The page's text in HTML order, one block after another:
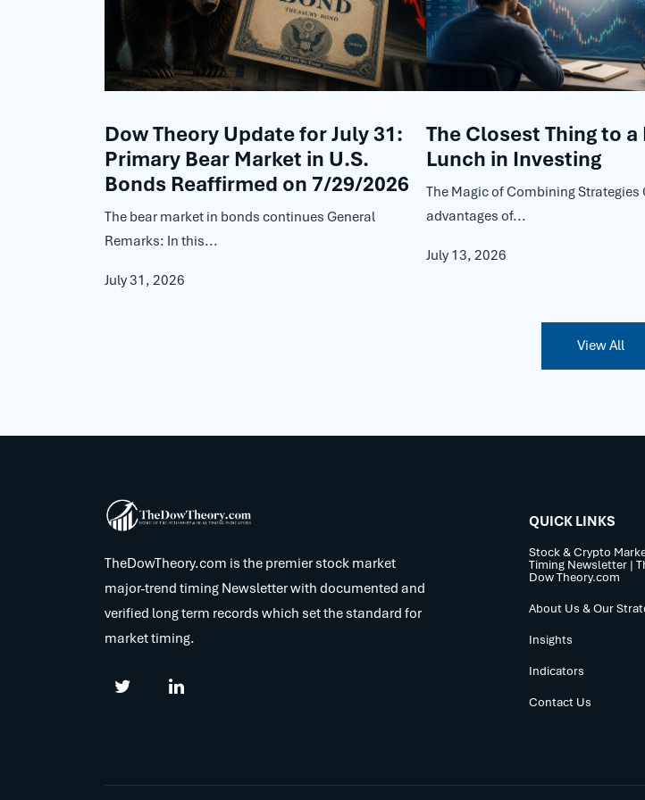
Dow Theory Update for July 31:
Primary Bear Market in U.S.
Bonds Reaffirmed on 7/29/2026
The bear market in bonds continues General
Remarks: In this...
July 31, 2026
The Closest Thing to a
Lunch in Investing
The Magic of Combining Strategies
advantages of...
July 13, 2026
View All
TheDowTheory.com is the premier stock market
major-trend timing Newsletter with documented and
verified long term records which set the standard for
market timing.
QUICK LINKS
Stock & Crypto
Timing Newsletter |
Dow Theory.com
About Us & Our
Insights
Indicators
Contact Us